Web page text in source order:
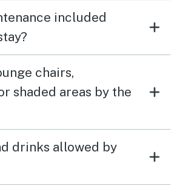
included
chairs,
shaded areas by the
drinks allowed by